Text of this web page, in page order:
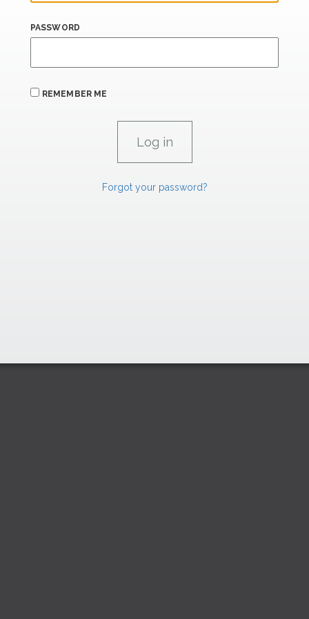
PASSWORD
REMEMBER ME
Forgot your password?